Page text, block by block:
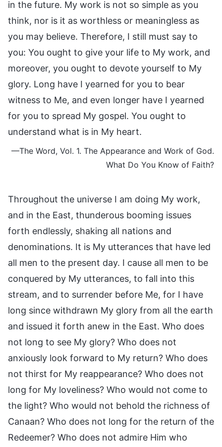
in the future. My work is not so simple as you
think, nor is it as worthless or meaningless as
you may believe. Therefore, I still must say to
you: You ought to give your life to My work, and
moreover, you ought to devote yourself to My
glory. Long have I yearned for you to bear
witness to Me, and even longer have I yearned
for you to spread My gospel. You ought to
understand what is in My heart.
—The Word, Vol. 1. The Appearance and Work of God.
What Do You Know of Faith?
Throughout the universe I am doing My work,
and in the East, thunderous booming issues
forth endlessly, shaking all nations and
denominations. It is My utterances that have led
all men to the present day. I cause all men to be
conquered by My utterances, to fall into this
stream, and to surrender before Me, for I have
long since withdrawn My glory from all the earth
and issued it forth anew in the East. Who does
not long to see My glory? Who does not
anxiously look forward to My return? Who does
not thirst for My reappearance? Who does not
long for My loveliness? Who would not come to
the light? Who would not behold the richness of
Canaan? Who does not long for the return of the
Redeemer? Who does not admire Him who